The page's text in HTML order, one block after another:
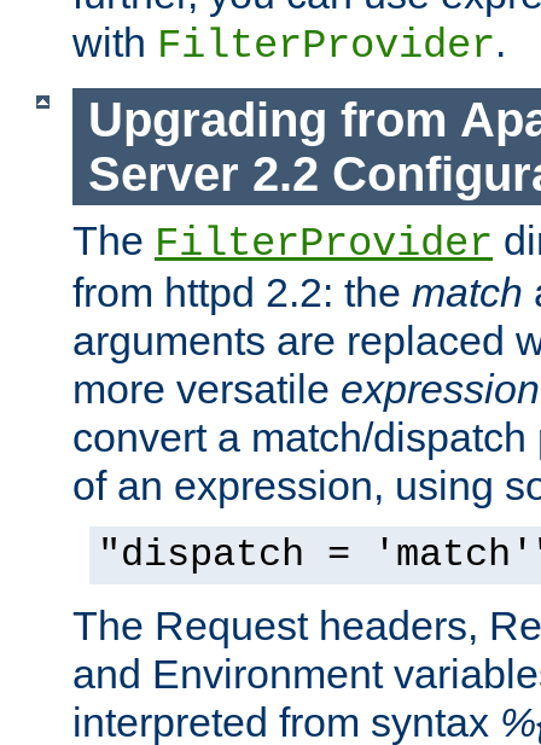
with FilterProvider.
Upgrading from
Server 2.2
The FilterProvider
from httpd 2.2: the match
arguments are replaced
more versatile expression
convert a match/
of an expression, using
"dispatch =
The Request headers,
and Environment
interpreted from syntax